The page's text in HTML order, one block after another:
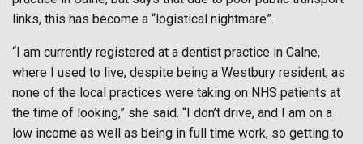
links, this has become a “logistical nightmare”.
“I am currently registered at a dentist practice in Calne,
where I used to live, despite being a Westbury resident, as
none of the local practices were taking on NHS patients at
the time of looking,” she said. “I don’t drive, and I am on a
low income as well as being in full time work, so getting to